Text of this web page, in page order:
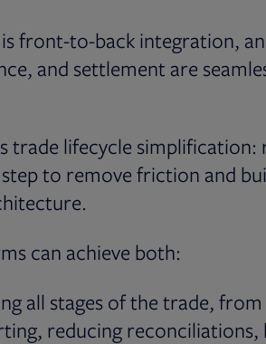
front-to-back integration,
and settlement are
trade lifecycle simplification:
to remove friction and
can achieve both:
all stages of the trade,
reducing reconciliations,